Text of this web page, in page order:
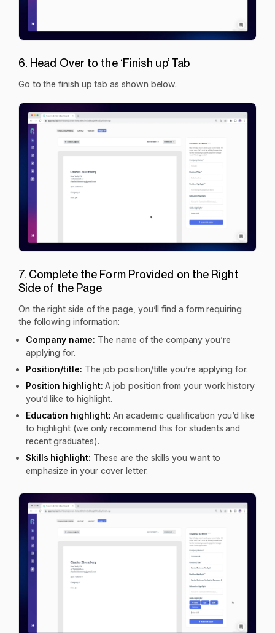
6. Head Over to the ‘Finish up’ Tab
Go to the finish up tab as shown below.
7. Complete the Form Provided on the Right
Side of the Page
On the right side of the page, you’ll find a form requiring
the following information:
Company name: The name of the company you’re
applying for.
Position/title: The job position/title you’re applying for.
Position highlight: A job position from your work history
you’d like to highlight.
Education highlight: An academic qualification you’d like
to highlight (we only recommend this for students and
recent graduates).
Skills highlight: These are the skills you want to
emphasize in your cover letter.